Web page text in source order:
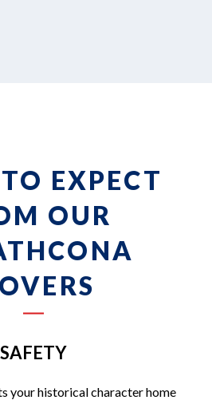
EXPECT
OUR
SAFETY
your historical character home